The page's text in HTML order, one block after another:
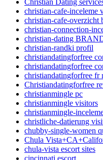
christian-cafe-inceleme
christian-cafe-overzicht
christian-connection-
christian-dating
christian-randki profil
christiandatingforfree
christiandatingforfree
christiandatingforfree fr
Christiandatingforfree
christianmingle pc
christianmingle visitors
christianmingle-
christliche-datierung
chubby-single-women
Chula
chula-vista escort sites
cincinnati escort